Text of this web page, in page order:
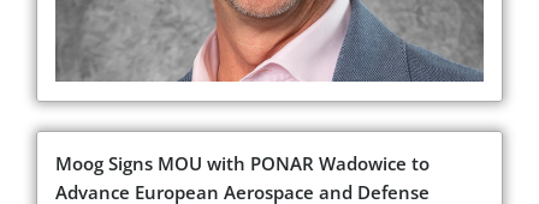
Moog Signs MOU with PONAR Wadowice to
Advance European Aerospace and Defense